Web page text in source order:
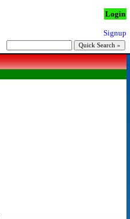
Login
Signup